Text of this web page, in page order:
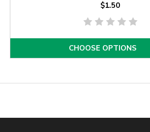
$1.50
CHOOSE OPTIONS